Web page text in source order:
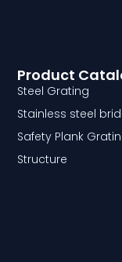
Product
Steel Grating
Stainless steel
Safety Plank
Structure